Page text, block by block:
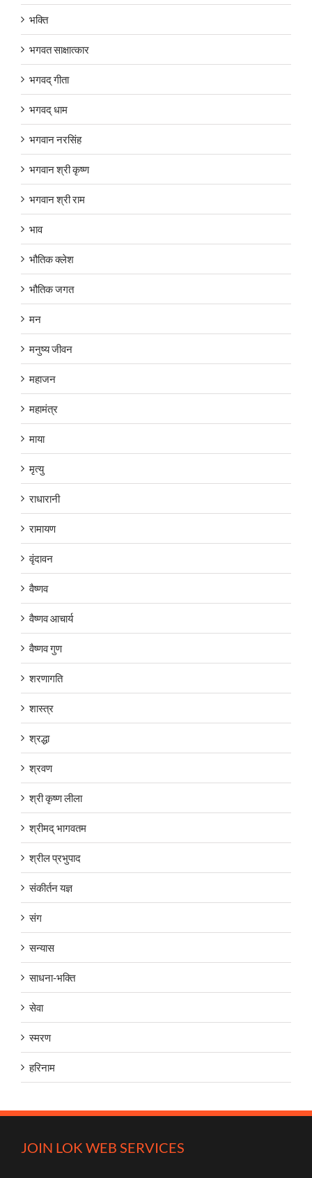
भक्ति
भगवत साक्षात्कार
भगवद् गीता
भगवद् धाम
भगवान नरसिंह
भगवान श्री कृष्ण
भगवान श्री राम
भाव
भौतिक क्लेश
भौतिक जगत
मन
मनुष्य जीवन
महाजन
महामंत्र
माया
मृत्यु
राधारानी
रामायण
वृंदावन
वैष्णव
वैष्णव आचार्य
वैष्णव गुण
शरणागति
शास्त्र
श्रद्धा
श्रवण
श्री कृष्ण लीला
श्रीमद् भागवतम
श्रील प्रभुपाद
संकीर्तन यज्ञ
संग
सन्यास
साधना-भक्ति
सेवा
स्मरण
हरिनाम
JOIN LOK WEB SERVICES